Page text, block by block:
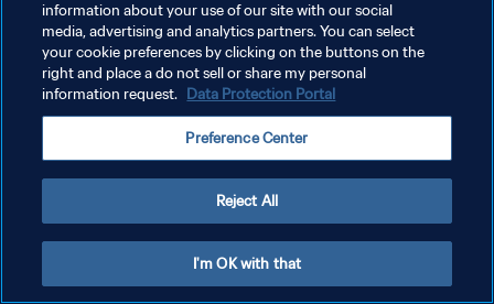
개인정보 보호정책
서비스 약관
쿠키 기본 설정 관리
information about your use of our site with our social
media, advertising and analytics partners. You can select
your cookie preferences by clicking on the buttons on the
right and place a do not sell or share my personal
information request. Data Protection Portal
Preference Center
Reject All
I'm OK with that